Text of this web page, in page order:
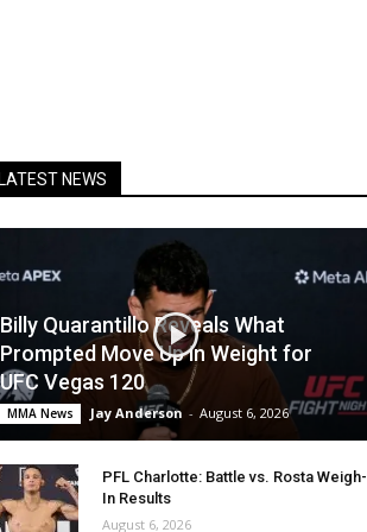
NEWS
Billy Quarantillo Reveals What
Prompted Move Up in Weight for
UFC Vegas 120
MMA News Jay Anderson - August 6, 2026
PFL Charlotte: Battle vs. Rosta Weigh-
In Results
August 6, 2026